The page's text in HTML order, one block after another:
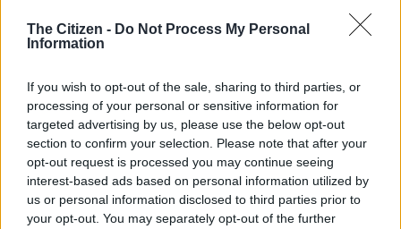
The Citizen - Do Not Process My Personal
Information
If you wish to opt-out of the sale, sharing to third parties, or
processing of your personal or sensitive information for
targeted advertising by us, please use the below opt-out
section to confirm your selection. Please note that after your
opt-out request is processed you may continue seeing
interest-based ads based on personal information utilized by
us or personal information disclosed to third parties prior to
your opt-out. You may separately opt-out of the further
In case you missed it: Court backs CR on impeachment | Nsfas is a
complete mess | Rocking the Daisies 2026 cancelled
Venice Film Festival promises Pattinson, Oasis and Musk doc
ALSO READ:George Foreman: The man beyond the ring,
with 5 marriages and 5 sons called ‘George’
Butler back home